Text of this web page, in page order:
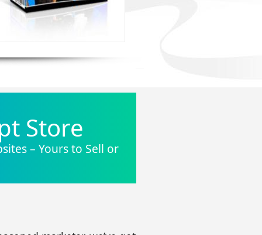
Store
– Yours to Sell or